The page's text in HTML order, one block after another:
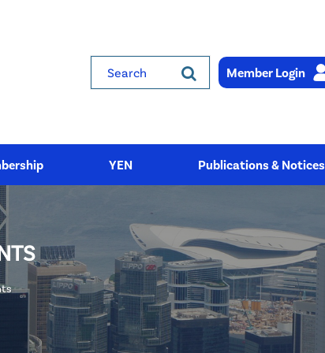
Search
Member Login
YEN Publications & Notices